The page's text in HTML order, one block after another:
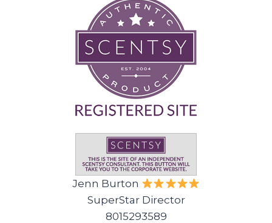
Jenn Burton
SuperStar Director
8015293589